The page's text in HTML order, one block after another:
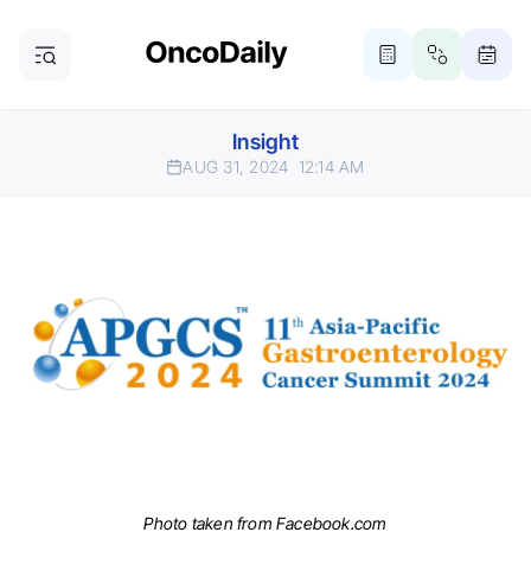
Insight
AUG 31, 2024 12:14 AM
Photo taken from Facebook.com